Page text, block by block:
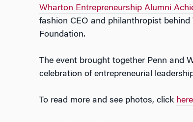
Wharton Entrepreneurship Alumni
fashion CEO and philanthropist
Foundation.
The event brought together Penn and
celebration of entrepreneurial
To read more and see photos, click here